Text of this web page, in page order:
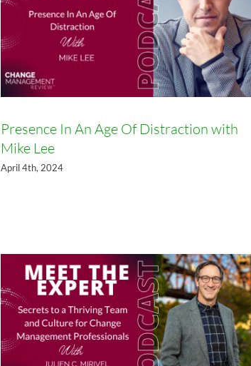
Presence In An Age Of Distraction with
Mike Lee
April 4th, 2024
Secrets to a Thriving Team and